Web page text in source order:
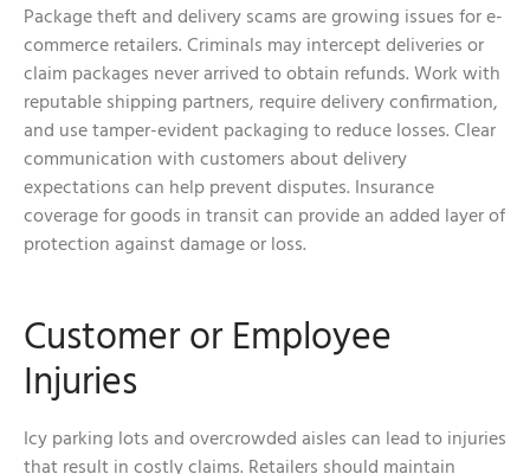
Package theft and delivery scams are growing issues for e-
commerce retailers. Criminals may intercept deliveries or
claim packages never arrived to obtain refunds. Work with
reputable shipping partners, require delivery confirmation,
and use tamper-evident packaging to reduce losses. Clear
communication with customers about delivery
expectations can help prevent disputes. Insurance
coverage for goods in transit can provide an added layer of
protection against damage or loss.
Customer or Employee
Injuries
Icy parking lots and overcrowded aisles can lead to injuries